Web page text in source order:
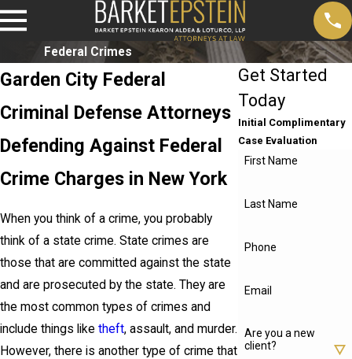
Federal Crimes
Garden City Federal
Criminal Defense Attorneys
Defending Against Federal
Crime Charges in New York
When you think of a crime, you probably
think of a state crime. State crimes are
those that are committed against the state
and are prosecuted by the state. They are
the most common types of crimes and
include things like theft, assault, and murder.
However, there is another type of crime that
Get Started
Today
Initial Complimentary
Case Evaluation
First Name
Last Name
Phone
Email
Are you a new
client?